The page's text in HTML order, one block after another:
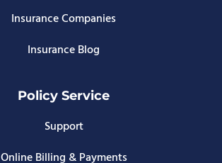
Insurance Companies
Insurance Blog
Policy Service
Support
Online Billing & Payments